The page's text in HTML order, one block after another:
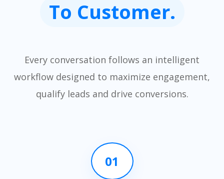
To Customer.
Every conversation follows an intelligent
workflow designed to maximize engagement,
qualify leads and drive conversions.
01